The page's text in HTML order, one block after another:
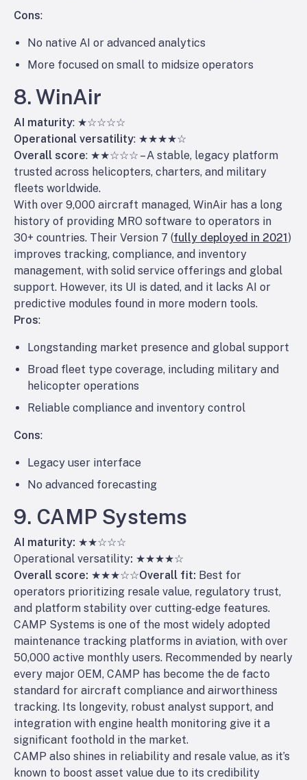
Cons:
No native AI or advanced analytics
More focused on small to midsize operators
8. WinAir
AI maturity: ★☆☆☆☆
Operational versatility: ★★★★☆
Overall score: ★★☆☆☆ – A stable, legacy platform
trusted across helicopters, charters, and military
fleets worldwide.
With over 9,000 aircraft managed, WinAir has a long
history of providing MRO software to operators in
30+ countries. Their Version 7 (fully deployed in 2021)
improves tracking, compliance, and inventory
management, with solid service offerings and global
support. However, its UI is dated, and it lacks AI or
predictive modules found in more modern tools.
Pros:
Longstanding market presence and global support
Broad fleet type coverage, including military and
helicopter operations
Reliable compliance and inventory control
Cons:
Legacy user interface
No advanced forecasting
9. CAMP Systems
AI maturity: ★★☆☆☆
Operational versatility: ★★★★☆
Overall score: ★★★☆☆Overall fit: Best for
operators prioritizing resale value, regulatory trust,
and platform stability over cutting-edge features.
CAMP Systems is one of the most widely adopted
maintenance tracking platforms in aviation, with over
50,000 active monthly users. Recommended by nearly
every major OEM, CAMP has become the de facto
standard for aircraft compliance and airworthiness
tracking. Its longevity, robust analyst support, and
integration with engine health monitoring give it a
significant foothold in the market.
CAMP also shines in reliability and resale value, as it’s
known to boost asset value due to its credibility